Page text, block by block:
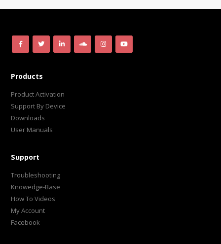
Products
Product Activation
Support By Device
Downloads
User Manuals
Support
Troubleshooting
Knowedge-Base
How To Videos
My Account
Facebook